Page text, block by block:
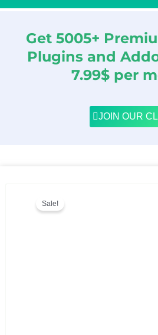
Get 5005+
Plugins and
7.99$ per
JOIN OUR
Sale!